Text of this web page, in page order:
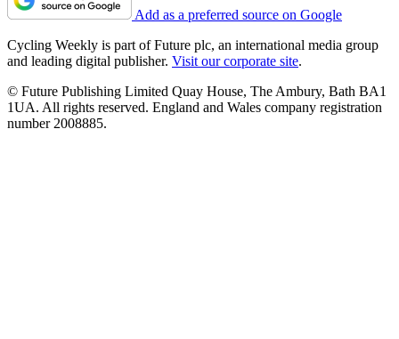
Add as a preferred source on Google
Cycling Weekly is part of Future plc, an international media group
and leading digital publisher. Visit our corporate site.
© Future Publishing Limited Quay House, The Ambury, Bath BA1
1UA. All rights reserved. England and Wales company registration
number 2008885.